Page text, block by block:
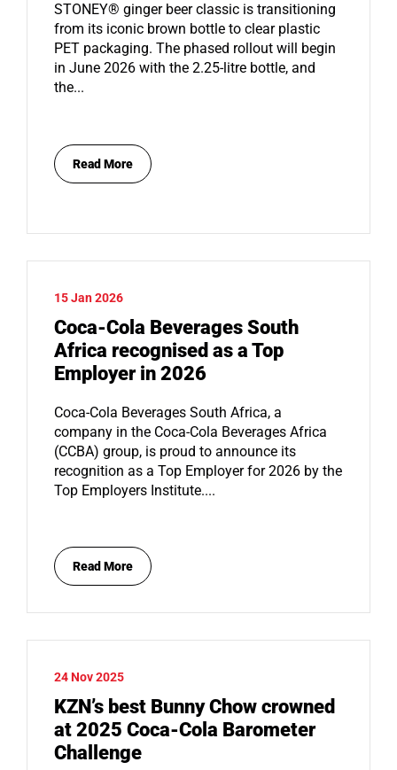
STONEY® ginger beer classic is transitioning
from its iconic brown bottle to clear plastic
PET packaging. The phased rollout will begin
in June 2026 with the 2.25-litre bottle, and
the...
Read More
15 Jan 2026
Coca-Cola Beverages South
Africa recognised as a Top
Employer in 2026
Coca-Cola Beverages South Africa, a
company in the Coca-Cola Beverages Africa
(CCBA) group, is proud to announce its
recognition as a Top Employer for 2026 by the
Top Employers Institute....
Read More
24 Nov 2025
KZN’s best Bunny Chow crowned
at 2025 Coca-Cola Barometer
Challenge